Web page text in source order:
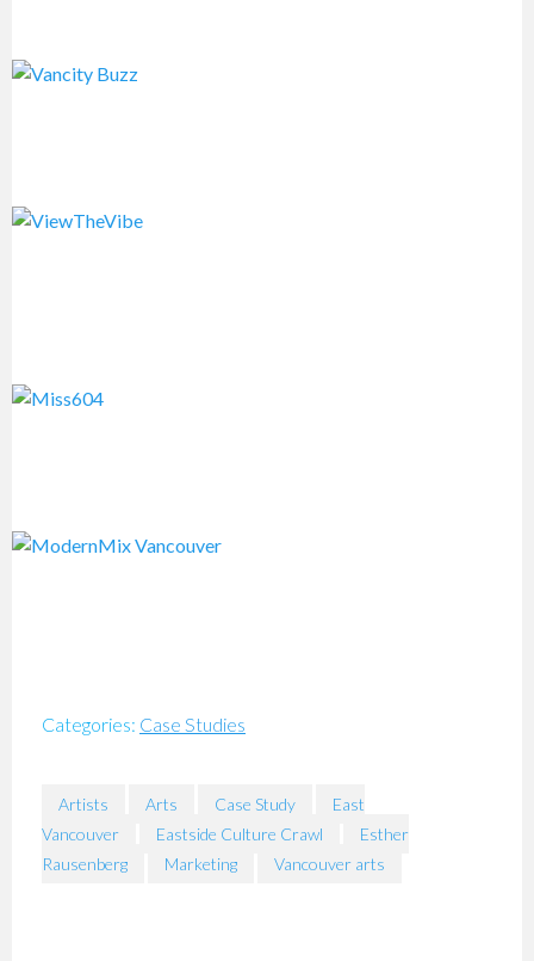
Categories: Case Studies
Artists Arts Case Study
East
Vancouver
Eastside Culture Crawl
Esther
Rausenberg
Marketing Vancouver arts